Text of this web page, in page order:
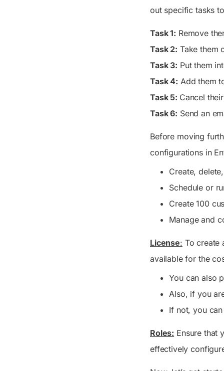
out specific tasks
Task 1: Remove
Task 2: Take them
Task 3: Put them
Task 4: Add them
Task 5: Cancel
Task 6: Send an
Before moving
configurations in
Create,
Schedule or
Create 100
Manage and
License: To create
available for the
You can also
Also, if you
If not, you
Roles: Ensure that
effectively